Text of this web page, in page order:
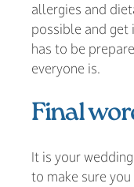
allergies and
possible and get
has to be
everyone is.
Final
It is your
to make sure